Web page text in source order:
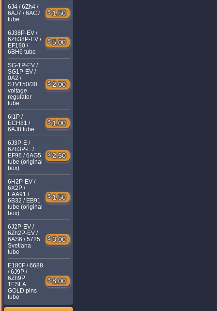
6J4 / 6Zh4 /
6AJ7 / 6AC7
tube
$ 1.50
6J38P-EV /
6Zh38P-EV /
EF190 /
6BH6 tube
$ 5.00
SG-1P-EV /
SG1P-EV /
0A2 /
STV150/30
voltage
regulator
tube
$ 2.00
6I1P /
ECH81 /
6AJ8 tube
$ 1.00
6J3P-E /
6Zh3P-E /
EF96 / 6AG5
tube (original
box)
$ 2.50
6H2P-EV /
6X2P /
EAA91 /
6B32 / EB91
tube (original
box)
$ 1.50
6J2P-EV /
6Zh2P-EV /
6AS6 / 5725
Svetlana
tube
$ 3.00
E180F / 6688
/ 6J9P /
6Zh9P
TESLA
GOLD pins
tube
$ 8.00